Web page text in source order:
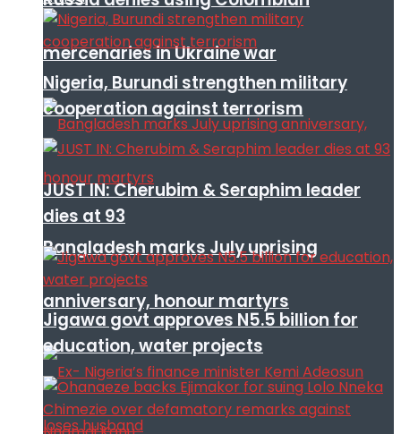
mercenaries in Ukraine war
Bangladesh marks July uprising
anniversary, honour martyrs
Nigeria, Burundi strengthen military
cooperation against terrorism
JUST IN: Cherubim & Seraphim leader
dies at 93
Jigawa govt approves N5.5 billion for
education, water projects